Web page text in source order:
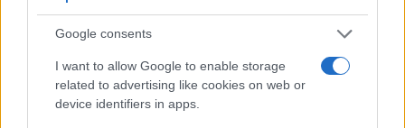
Google consents
I want to allow Google to enable storage
related to advertising like cookies on web or
device identifiers in apps.
Feature comparison